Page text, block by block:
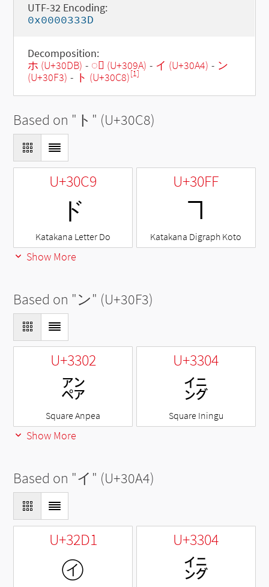
UTF-32 Encoding:
0x0000333D
Decomposition:
ホ (U+30DB) - ◌゚ (U+309A) - イ (U+30A4) - ン
(U+30F3) - ト (U+30C8)[1]
Based on " ト " (U+30C8)
U+30C9
ド
Katakana Letter Do
U+30FF
ヿ
Katakana Digraph Koto
Show More
Based on "ン" (U+30F3)
U+3302
㌂
Square Anpea
U+3304
㌄
Square Iningu
Show More
Based on "イ " (U+30A4)
U+32D1
㋑
U+3304
㌄